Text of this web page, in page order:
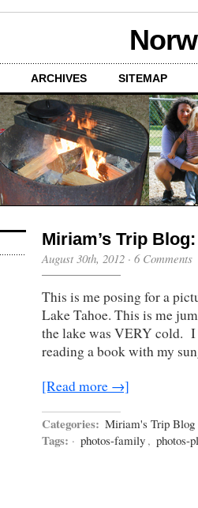
ARCHIVES SITEMAP
Miriam’s Trip
August 30th, 2012 · 6 Comments
This is me posing for a
Lake Tahoe. This is me
the lake was VERY cold.
reading a book with my
[Read more →]
Categories: Miriam's Trip Blog
Tags: · photos-family , photos-